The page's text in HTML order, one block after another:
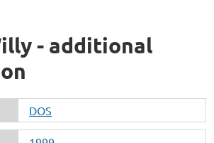
- additional
DOS